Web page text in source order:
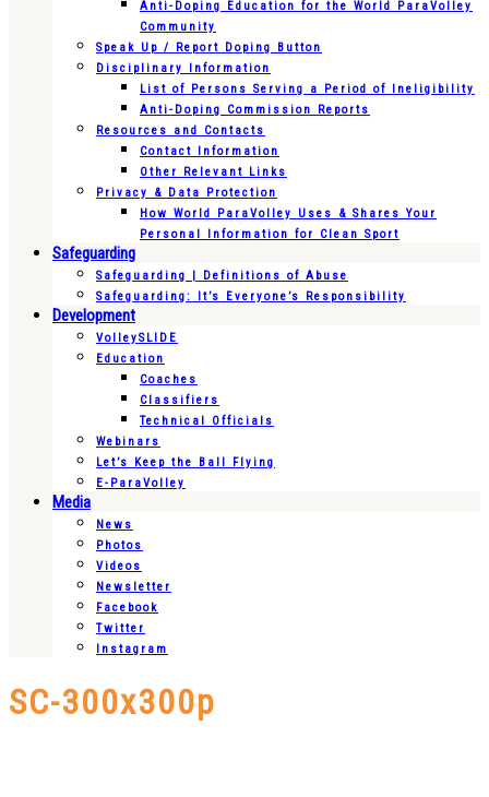
Anti-Doping Education for the World ParaVolley
Community
Speak Up / Report Doping Button
Disciplinary Information
List of Persons Serving a Period of Ineligibility
Anti-Doping Commission Reports
Resources and Contacts
Contact Information
Other Relevant Links
Privacy & Data Protection
How World ParaVolley Uses & Shares Your
Personal Information for Clean Sport
Safeguarding
Safeguarding | Definitions of Abuse
Safeguarding: It’s Everyone’s Responsibility
Development
VolleySLIDE
Education
Coaches
Classifiers
Technical Officials
Webinars
Let’s Keep the Ball Flying
E-ParaVolley
Media
News
Photos
Videos
Newsletter
Facebook
Twitter
Instagram
SC-300x300p